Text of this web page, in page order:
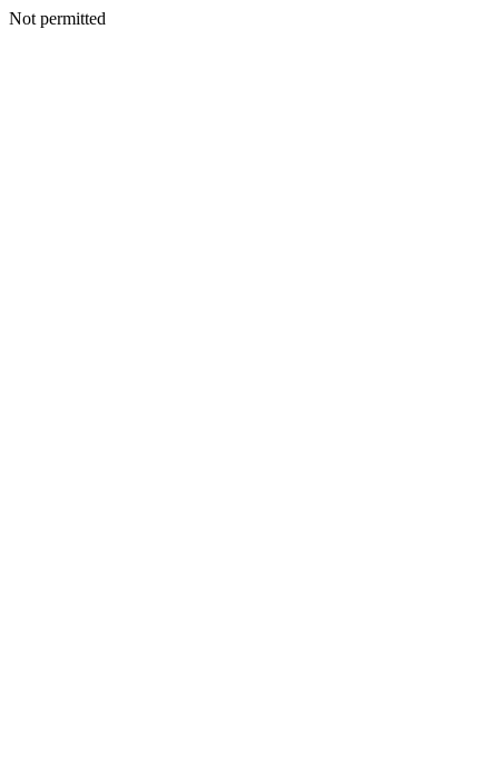
Not permitted